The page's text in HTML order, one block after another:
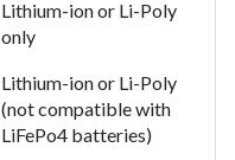
Lithium-ion or Li-Poly
only
Lithium-ion or Li-Poly
(not compatible with
LiFePo4 batteries)